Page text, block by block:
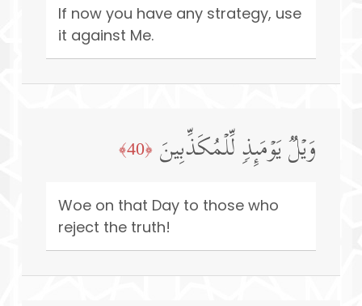
If now you have any strategy, use
it against Me.
وَیۡلࣱ یَوۡمَىِٕذࣲ لِّلۡمُكَذِّبِینَ ﴿40﴾
Woe on that Day to those who
reject the truth!